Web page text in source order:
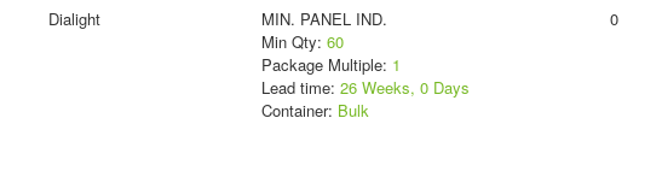
Dialight
MIN. PANEL IND.
Min Qty: 60
Package Multiple: 1
Lead time: 26 Weeks, 0 Days
Container: Bulk
0